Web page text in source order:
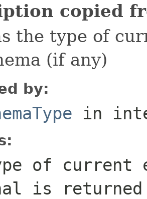
copied
the type of
(if any)
by:
in
of current
is